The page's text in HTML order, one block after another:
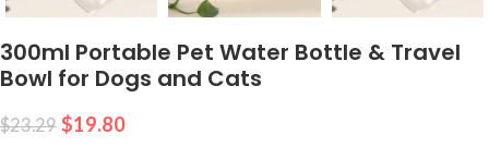
300ml Portable Pet Water Bottle & Travel
Bowl for Dogs and Cats
$23.29 $19.80